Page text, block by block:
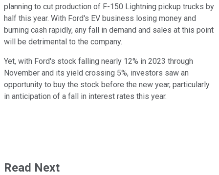
planning to cut production of F-150 Lightning pickup trucks by
half this year. With Ford's EV business losing money and
burning cash rapidly, any fall in demand and sales at this point
will be detrimental to the company.
Yet, with Ford's stock falling nearly 12% in 2023 through
November and its yield crossing 5%, investors saw an
opportunity to buy the stock before the new year, particularly
in anticipation of a fall in interest rates this year.
Read Next